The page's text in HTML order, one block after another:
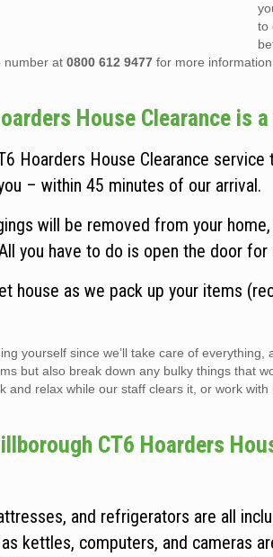
to
number at0800 612 9477 for more information.
House Clearance is
Hoarders House Clearance
– within 45 minutes of our arrival.
will be removed from your
you have to do is open the door for
house as we pack up your items
yourself since we’ll take care of
but also break down any bulky things that
and relax while our staff clears it, or work with
CT6 Hoarders
and refrigerators are all
kettles, computers, and cameras